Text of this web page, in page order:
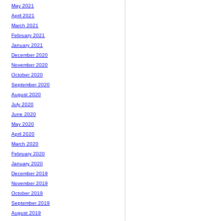
May 2021
April 2021
March 2021
February 2021
January 2021
December 2020
November 2020
October 2020
September 2020
August 2020
July 2020
June 2020
May 2020
April 2020
March 2020
February 2020
January 2020
December 2019
November 2019
October 2019
September 2019
August 2019